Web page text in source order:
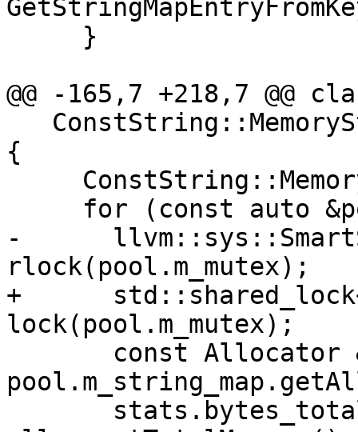
@@ -165,7 +218,7 @@
{
-
rlock(pool.m_mutex);
+
lock(pool.m_mutex);